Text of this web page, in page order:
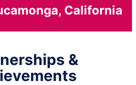
California
&